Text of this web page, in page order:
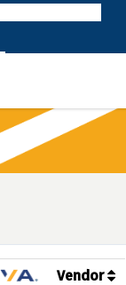
Vendor